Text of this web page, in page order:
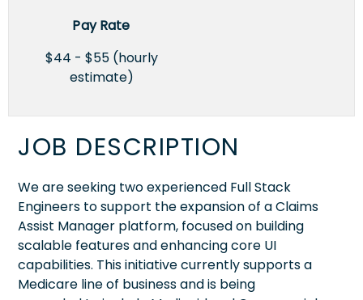
Pay Rate
$44 - $55 (hourly
estimate)
JOB DESCRIPTION
We are seeking two experienced Full Stack
Engineers to support the expansion of a Claims
Assist Manager platform, focused on building
scalable features and enhancing core UI
capabilities. This initiative currently supports a
Medicare line of business and is being